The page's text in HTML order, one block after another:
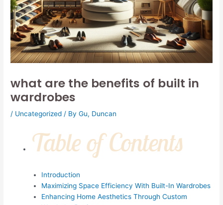
what are the benefits of built in
wardrobes
/ Uncategorized / ByGu, Duncan
Table of Contents
Introduction
Maximizing Space Efficiency With Built-In Wardrobes
Enhancing Home Aesthetics Through Custom